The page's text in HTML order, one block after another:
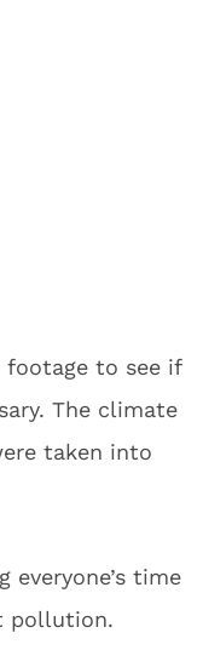
footage to see if
The climate
taken into
everyone’s time
pollution.